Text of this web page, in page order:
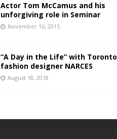
Actor Tom McCamus and his
unforgiving role in Seminar
November 16, 2015
“A Day in the Life” with Toronto
fashion designer NARCES
August 18, 2018